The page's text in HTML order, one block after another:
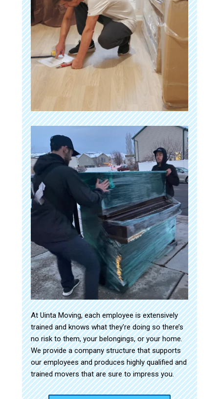
At Uinta Moving, each employee is extensively
trained and knows what they’re doing so there’s
no risk to them, your belongings, or your home.
We provide a company structure that supports
our employees and produces highly qualified and
trained movers that are sure to impress you.